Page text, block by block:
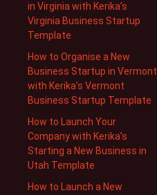
in Virginia with Kerika’s
Virginia Business Startup
Template
How to Organise a New
Business Startup in Vermont
with Kerika’s Vermont
Business Startup Template
How to Launch Your
Company with Kerika’s
Starting a New Business in
Utah Template
How to Launch a New